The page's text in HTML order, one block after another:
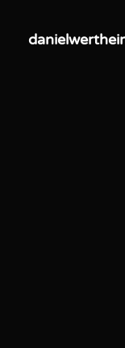
danielwertheim